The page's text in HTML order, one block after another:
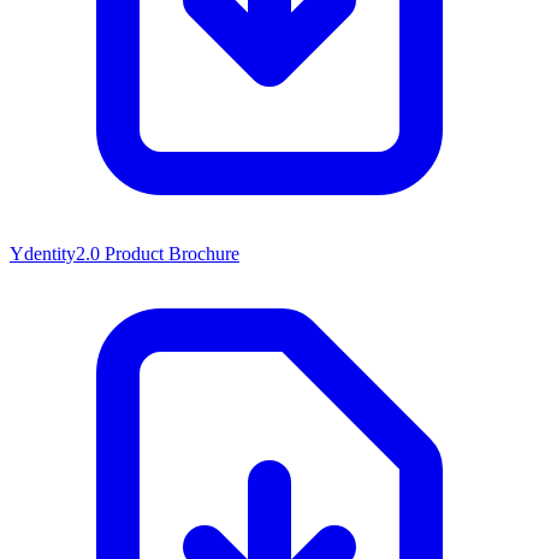
Ydentity2.0 Product Brochure